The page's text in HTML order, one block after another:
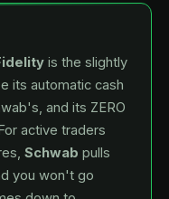
is the slightly
its automatic cash
and its ZERO
active traders
Schwab pulls
you won't go